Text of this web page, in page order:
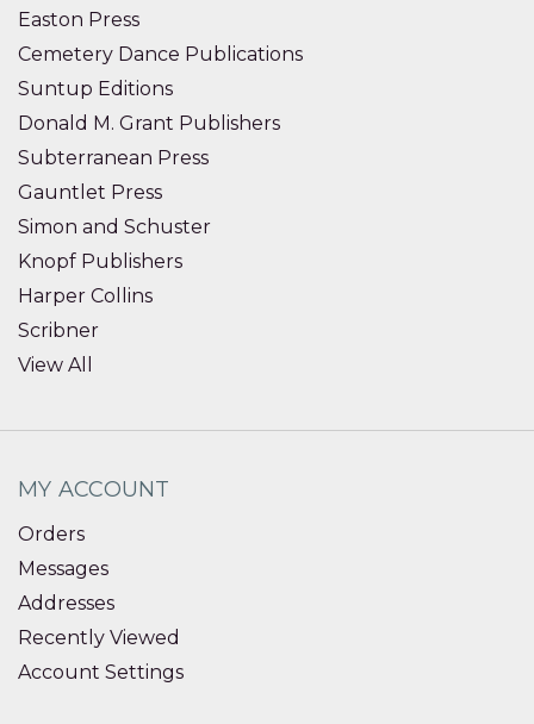
Easton Press
Cemetery Dance Publications
Suntup Editions
Donald M. Grant Publishers
Subterranean Press
Gauntlet Press
Simon and Schuster
Knopf Publishers
Harper Collins
Scribner
View All
MY ACCOUNT
Orders
Messages
Addresses
Recently Viewed
Account Settings